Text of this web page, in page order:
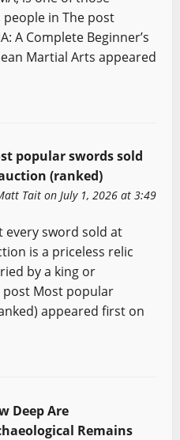
in The post
A Complete Beginner’s
Martial Arts appeared
popular swords sold
(ranked)
Taiton July 1, 2026 at 3:49
every sword sold at
is a priceless relic
by a king or
post Most popular
appeared first on
Deep Are
Remains